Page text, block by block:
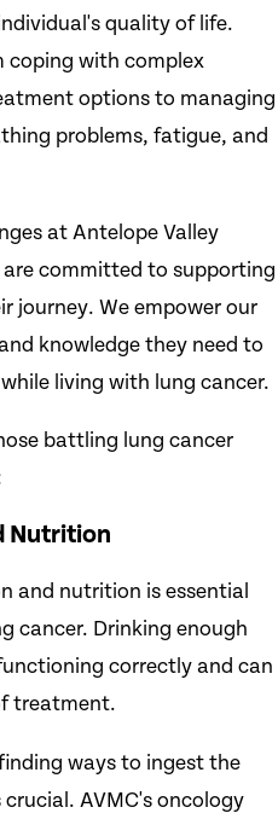
quality of life.
coping with complex
options to managing
problems, fatigue, and
at Antelope Valley
are committed to supporting
journey. We empower our
knowledge they need to
living with lung cancer.
battling lung cancer
Nutrition
and nutrition is essential
cancer. Drinking enough
correctly and can
treatment.
ways to ingest the
AVMC's oncology